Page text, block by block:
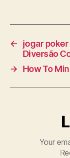
←
jogar poker
Diversão
→
How To
Your